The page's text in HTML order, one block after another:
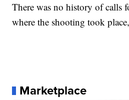
There was no history of calls
where the shooting took
Marketplace